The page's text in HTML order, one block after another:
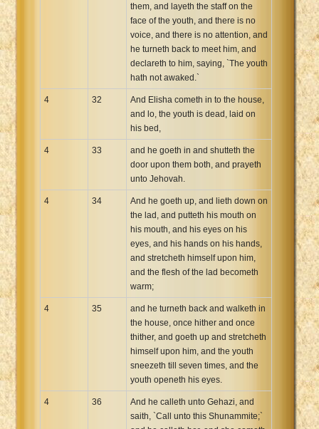
them, and layeth the staff on the
face of the youth, and there is no
voice, and there is no attention, and
he turneth back to meet him, and
declareth to him, saying, `The youth
hath not awaked.`
4 32
And Elisha cometh in to the house,
and lo, the youth is dead, laid on
his bed,
4 33
and he goeth in and shutteth the
door upon them both, and prayeth
unto Jehovah.
4 34
And he goeth up, and lieth down on
the lad, and putteth his mouth on
his mouth, and his eyes on his
eyes, and his hands on his hands,
and stretcheth himself upon him,
and the flesh of the lad becometh
warm;
4 35
and he turneth back and walketh in
the house, once hither and once
thither, and goeth up and stretcheth
himself upon him, and the youth
sneezeth till seven times, and the
youth openeth his eyes.
4 36
And he calleth unto Gehazi, and
saith, `Call unto this Shunammite;`